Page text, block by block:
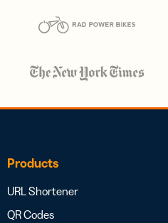
Products
URL Shortener
QR Codes